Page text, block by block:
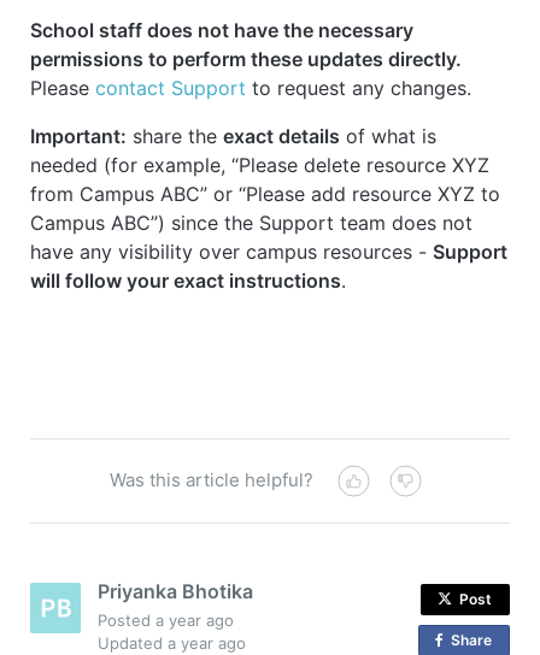
School staff does not have the necessary
permissions to perform these updates directly.
Pleasecontact Support to request any changes.
Important: share theexact details of what is
needed (for example, “Please delete resource XYZ
from Campus ABC” or “Please add resource XYZ to
Campus ABC”) since the Support team does not
have any visibility over campus resources - Support
will follow your exact instructions.
Was this article helpful?
Priyanka Bhotika
Posteda year ago
Updateda year ago
Post
Share